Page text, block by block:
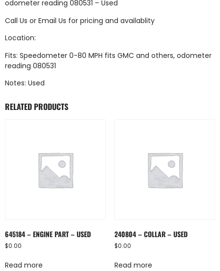
odometer reading 080531 – Used
Call Us or Email Us for pricing and availablity
Location:
Fits: Speedometer 0-80 MPH fits GMC and others, odometer
reading 080531
Notes: Used
RELATED PRODUCTS
645184 – ENGINE PART – USED
$0.00
Read more
240804 – COLLAR – USED
$0.00
Read more